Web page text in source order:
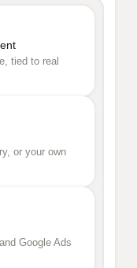
tied to real
or your own
Google Ads